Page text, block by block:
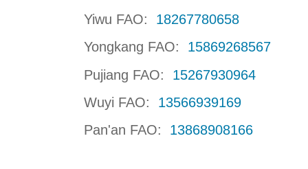
Yiwu FAO:
18267780658
Yongkang FAO:
15869268567
Pujiang FAO: 15267930964
Wuyi FAO: 13566939169
Pan'an FAO:
13868908166